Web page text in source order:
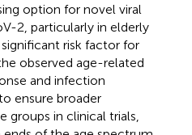
option for novel viral
2, particularly in elderly
risk factor for
observed age-related
and infection
ensure broader
groups in clinical trials,